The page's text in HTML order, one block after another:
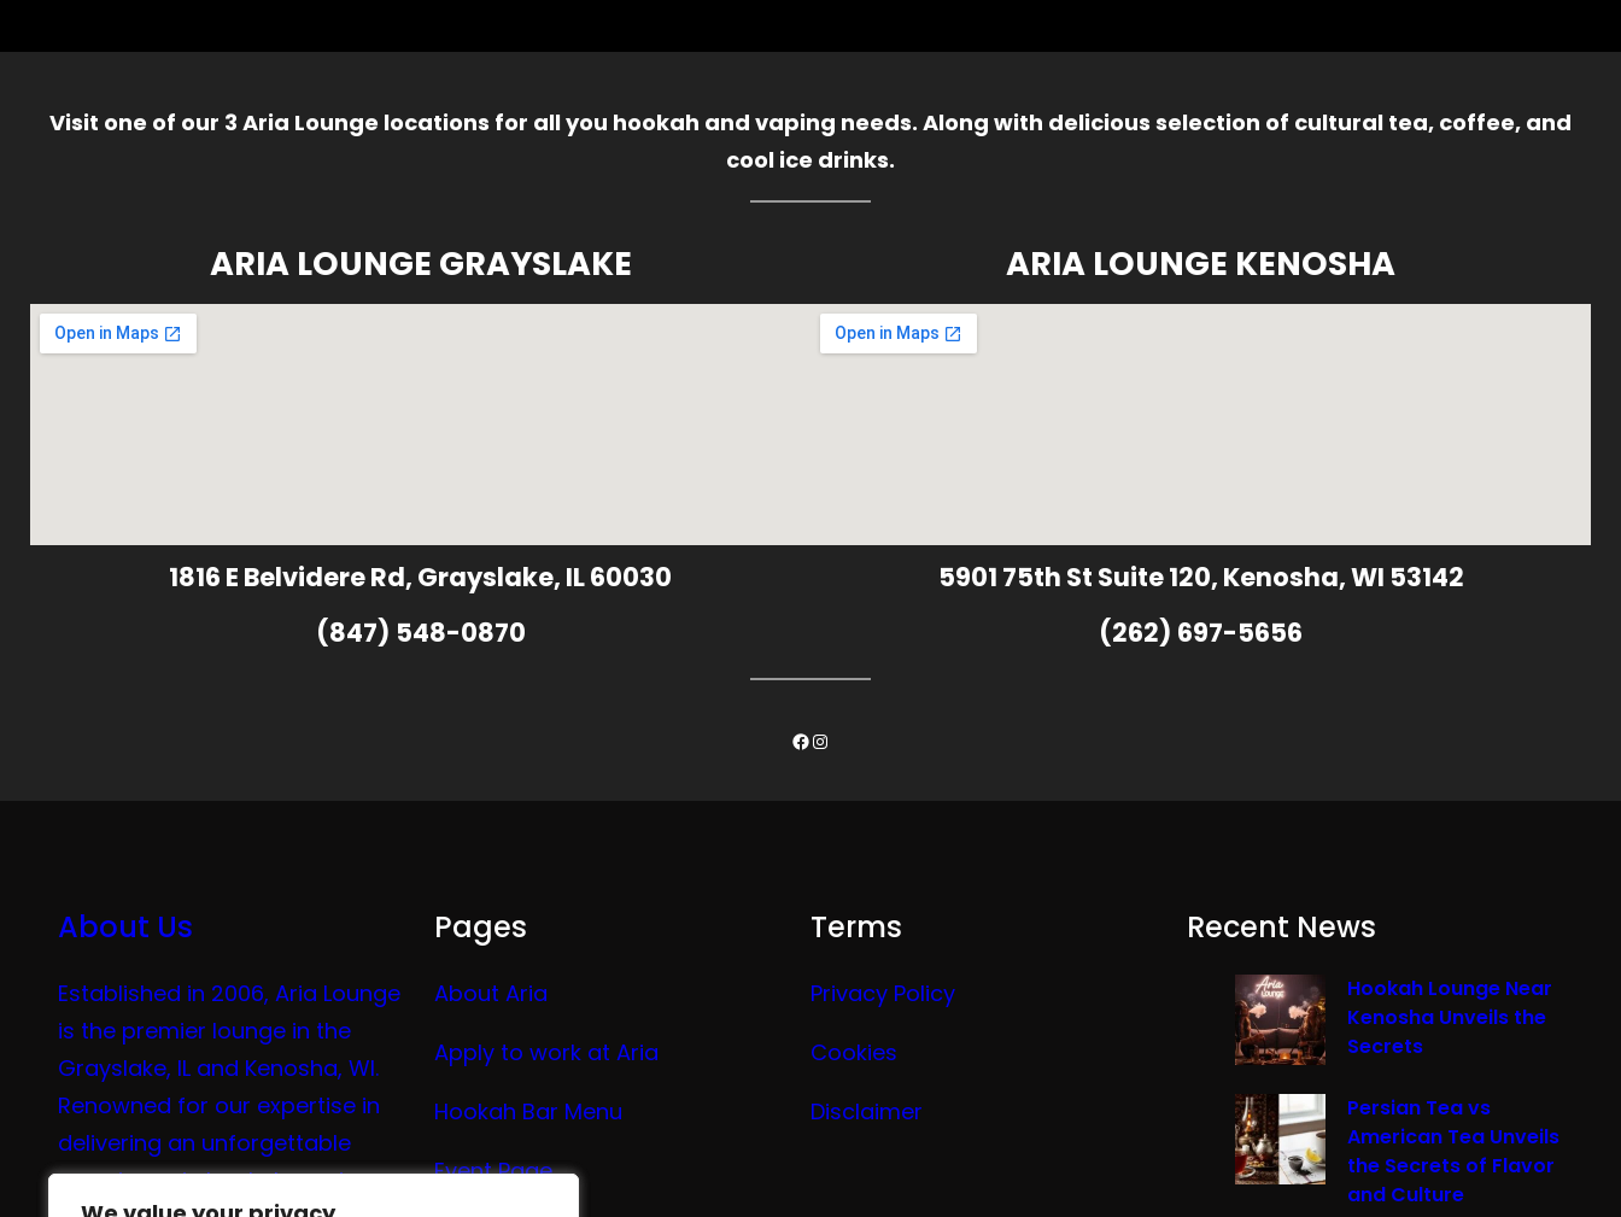
Visit one of our 3 Aria Lounge locations for all you hookah and vaping needs. Along with delicious selection of cultural tea, coffee, and
cool ice drinks.
ARIA LOUNGE GRAYSLAKE
1816 E Belvidere Rd, Grayslake, IL 60030
(847) 548-0870
ARIA LOUNGE KENOSHA
5901 75th St Suite 120, Kenosha, WI 53142
(262) 697-5656
Facebook
Instagram
About Us
Established in 2006, Aria Lounge
is the premier lounge in the
Grayslake, IL and Kenosha, WI.
Renowned for our expertise in
delivering an unforgettable
experience in hookah, vaping,
Pages
About Aria
Apply to work at Aria
Hookah Bar Menu
Event Page
Terms
Privacy Policy
Cookies
Disclaimer
Recent News
Hookah Lounge Near
Kenosha Unveils the
Secrets
Persian Tea vs
American Tea Unveils
the Secrets of Flavor
and Culture